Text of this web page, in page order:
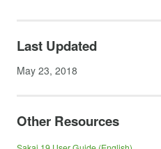
Last Updated
May 23, 2018
Other Resources